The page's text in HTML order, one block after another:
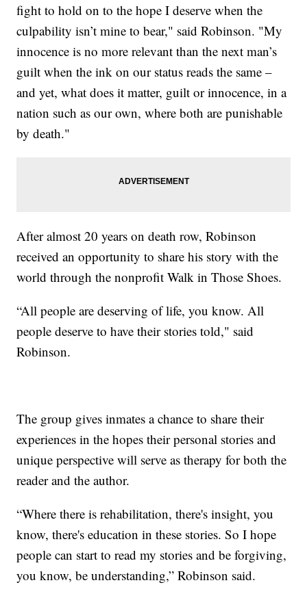
fight to hold on to the hope I deserve when the
culpability isn’t mine to bear," said Robinson. "My
innocence is no more relevant than the next man’s
guilt when the ink on our status reads the same –
and yet, what does it matter, guilt or innocence, in a
nation such as our own, where both are punishable
by death."
After almost 20 years on death row, Robinson
received an opportunity to share his story with the
world through the nonprofit Walk in Those Shoes.
“All people are deserving of life, you know. All
people deserve to have their stories told," said
Robinson.
The group gives inmates a chance to share their
experiences in the hopes their personal stories and
unique perspective will serve as therapy for both the
reader and the author.
“Where there is rehabilitation, there's insight, you
know, there's education in these stories. So I hope
people can start to read my stories and be forgiving,
you know, be understanding,” Robinson said.